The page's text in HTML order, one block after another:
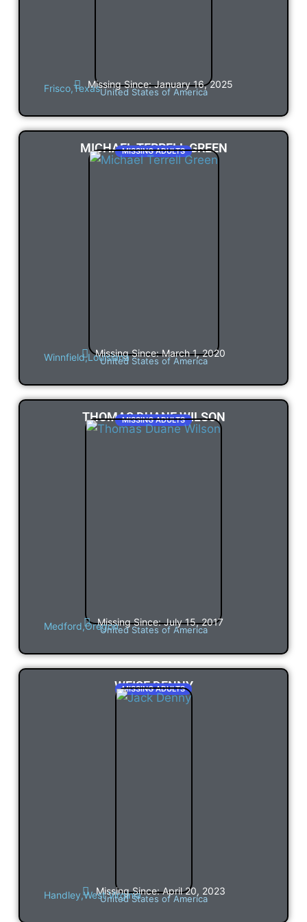
Missing Since: January 16, 2025
Frisco,TexasUnited States of America
MICHAEL TERRELL GREEN
MISSING ADULTS
Missing Since: March 1, 2020
Winnfield,Louisiana
United States of America
THOMAS DUANE WILSON
MISSING ADULTS
Missing Since: July 15, 2017
Medford,Oregon
United States of America
WEISE DENNY
MISSING ADULTS
Missing Since: April 20, 2023
Handley,West Virginia
United States of America